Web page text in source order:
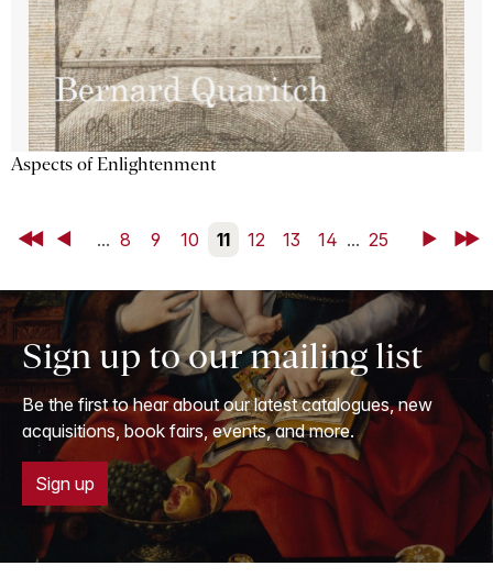
Aspects of Enlightenment
First Back ... 8 9 10 11 12 13 14 ... 25 NextLast
Sign up to our mailing list
Be the first to hear about our latest catalogues, new
acquisitions, book fairs, events, and more.
Sign up